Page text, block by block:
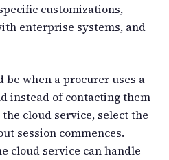
customizations,
enterprise systems, and
when a procurer uses a
instead of contacting them
cloud service, select the
session commences.
cloud service can handle